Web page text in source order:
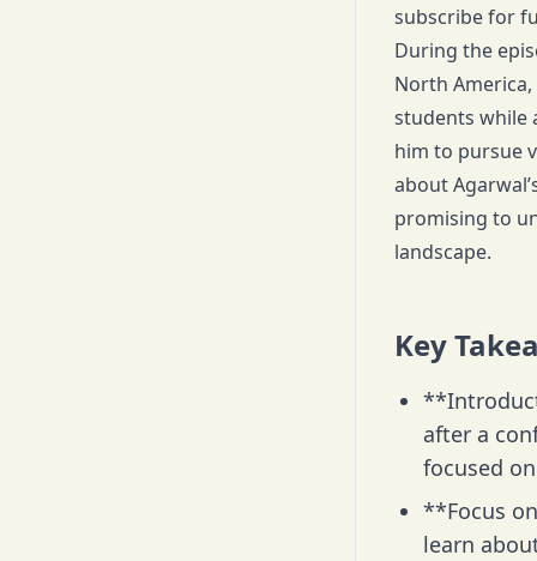
subscribe for
During the
North
students while
him to pursue
about
promising to
landscape.
Key
after a
focused
**Focus
learn